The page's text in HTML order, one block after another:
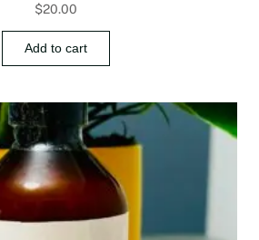
$20.00
Add to cart